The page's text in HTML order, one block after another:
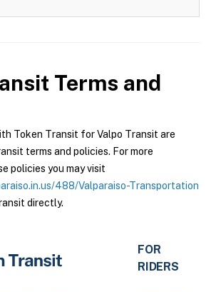
Terms and
Token Transit for Valpo Transit are
terms and policies. For more
policies you may visit
488/Valparaiso-Transportation
directly.
FOR
RIDERS